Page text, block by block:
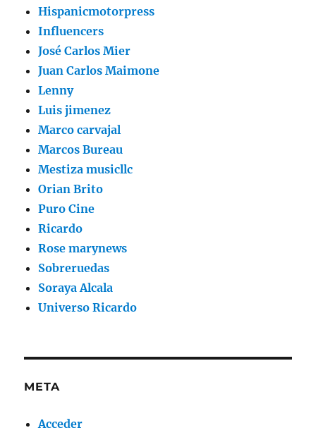
Hispanicmotorpress
Influencers
José Carlos Mier
Juan Carlos Maimone
Lenny
Luis jimenez
Marco carvajal
Marcos Bureau
Mestiza musicllc
Orian Brito
Puro Cine
Ricardo
Rose marynews
Sobreruedas
Soraya Alcala
Universo Ricardo
META
Acceder